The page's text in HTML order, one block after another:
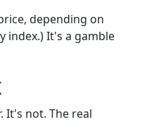
depending on
index.) It's a gamble
It's not. The real